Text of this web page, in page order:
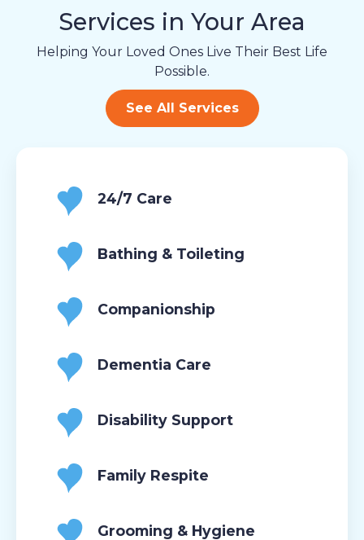
Services in Your Area
Helping Your Loved Ones Live Their Best Life
Possible.
See All Services
24/7 Care
Bathing & Toileting
Companionship
Dementia Care
Disability Support
Family Respite
Grooming & Hygiene